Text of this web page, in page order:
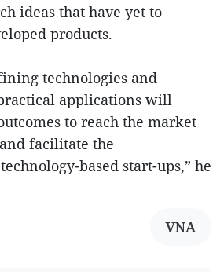
ideas that have yet to
products.
technologies and
applications will
to reach the market
facilitate the
based start-ups,” he
VNA